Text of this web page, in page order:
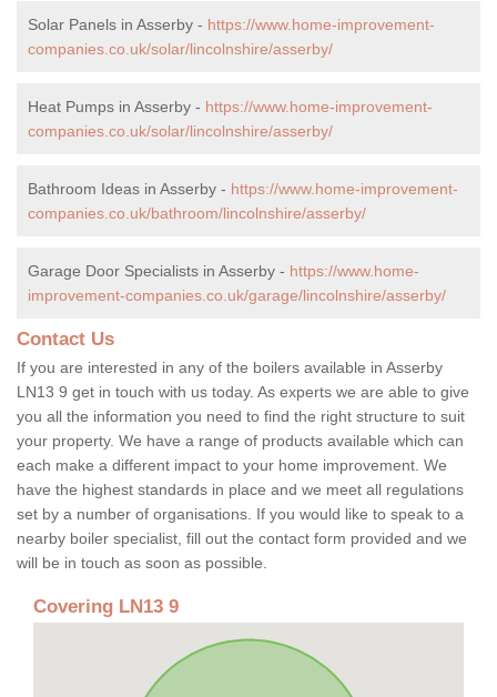
Solar Panels in Asserby - https://www.home-improvement-
companies.co.uk/solar/lincolnshire/asserby/
Heat Pumps in Asserby - https://www.home-improvement-
companies.co.uk/solar/lincolnshire/asserby/
Bathroom Ideas in Asserby - https://www.home-improvement-
companies.co.uk/bathroom/lincolnshire/asserby/
Garage Door Specialists in Asserby - https://www.home-
improvement-companies.co.uk/garage/lincolnshire/asserby/
Contact Us
If you are interested in any of the boilers available in Asserby
LN13 9 get in touch with us today. As experts we are able to give
you all the information you need to find the right structure to suit
your property. We have a range of products available which can
each make a different impact to your home improvement. We
have the highest standards in place and we meet all regulations
set by a number of organisations. If you would like to speak to a
nearby boiler specialist, fill out the contact form provided and we
will be in touch as soon as possible.
Covering LN13 9